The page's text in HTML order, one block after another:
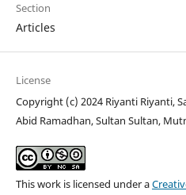
Section
Articles
License
Copyright (c) 2024 Riyanti Riyanti,
Abid Ramadhan, Sultan Sultan,
This work is licensed under a